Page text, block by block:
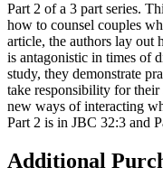
Part 2 of a 3 part series.
how to counsel couples
article, the authors lay out
is antagonistic in times of
study, they demonstrate
take responsibility for
new ways of interacting
Part 2 is in JBC 32:3 and
Additional